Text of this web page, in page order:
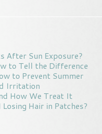
After Sun Exposure?
to Tell the Difference
to Prevent Summer
Irritation
How We Treat It
Hair in Patches?